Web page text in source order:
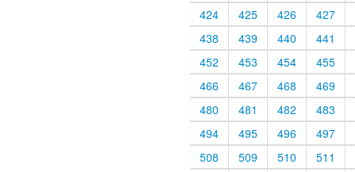
424
425 426
427
438
439 440
441
452
453 454
455
466
467 468
469
480
481 482
483
494
495 496
497
508
509 510
511